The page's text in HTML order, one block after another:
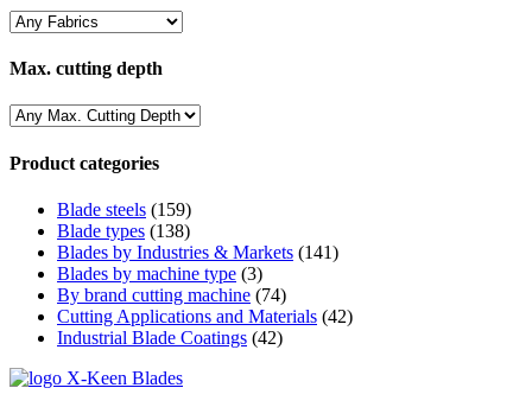
Max. cutting depth
Product categories
Blade steels (159)
Blade types (138)
Blades by Industries & Markets (141)
Blades by machine type (3)
By brand cutting machine (74)
Cutting Applications and Materials (42)
Industrial Blade Coatings (42)